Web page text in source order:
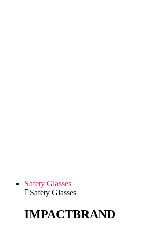
Safety Glasses
Safety Glasses
IMPACTBRAND